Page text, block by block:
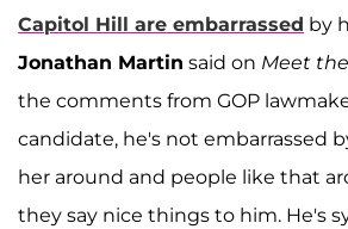
Capitol Hill are embarrassed by
Jonathan Martin said on Meet
the comments from GOP
candidate, he's not embarrassed
her around and people like that
they say nice things to him. He's